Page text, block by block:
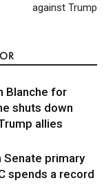
against Trump
Blanche for
shuts down
allies
Senate primary
spends a record